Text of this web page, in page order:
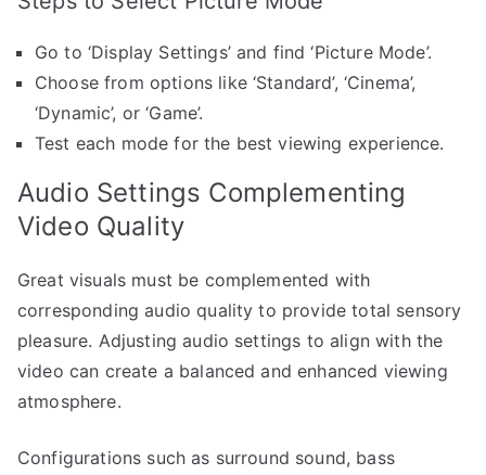
Go to ‘Display Settings’ and find ‘Picture Mode’.
Choose from options like ‘Standard’, ‘Cinema’,
‘Dynamic’, or ‘Game’.
Test each mode for the best viewing experience.
Audio Settings Complementing
Video Quality
Great visuals must be complemented with
corresponding audio quality to provide total sensory
pleasure. Adjusting audio settings to align with the
video can create a balanced and enhanced viewing
atmosphere.
Configurations such as surround sound, bass